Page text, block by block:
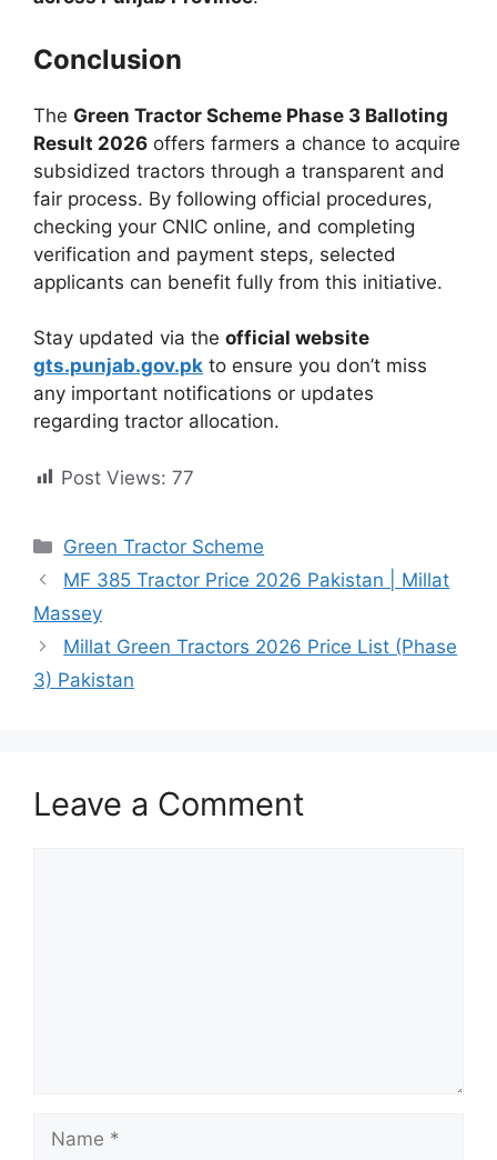
Conclusion
The Green Tractor Scheme Phase 3 Balloting
Result 2026 offers farmers a chance to acquire
subsidized tractors through a transparent and
fair process. By following official procedures,
checking your CNIC online, and completing
verification and payment steps, selected
applicants can benefit fully from this initiative.
Stay updated via the official website
gts.punjab.gov.pk to ensure you don’t miss
any important notifications or updates
regarding tractor allocation.
Post Views: 77
Categories
Green Tractor Scheme
MF 385 Tractor Price 2026 Pakistan | Millat
Massey
Millat Green Tractors 2026 Price List (Phase
3) Pakistan
Leave a Comment